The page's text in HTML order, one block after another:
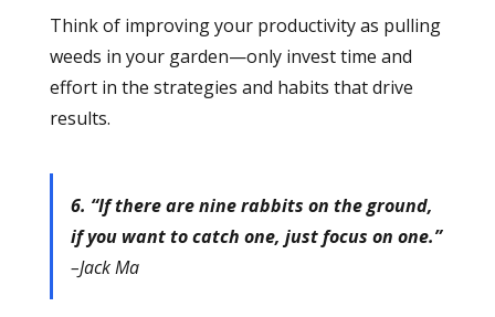
Think of improving your productivity as pulling
weeds in your garden—only invest time and
effort in the strategies and habits that drive
results.
6. “If there are nine rabbits on the ground,
if you want to catch one, just focus on one.”
–Jack Ma